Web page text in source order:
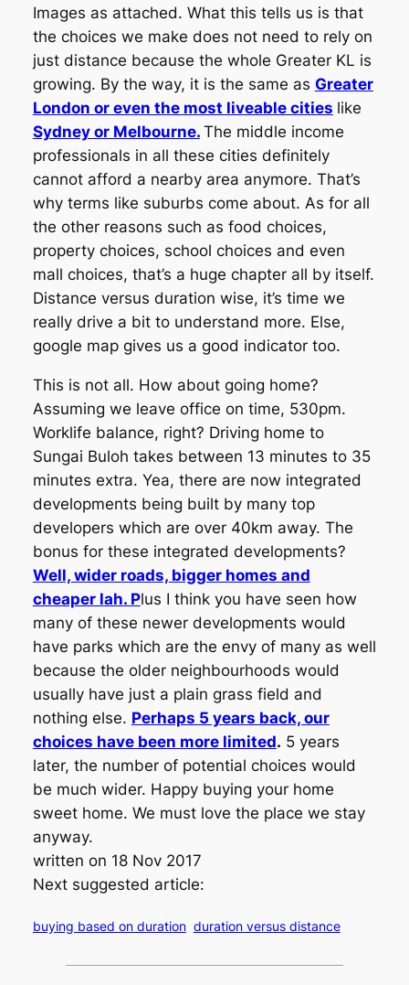
Images as attached. What this tells us is that
the choices we make does not need to rely on
just distance because the whole Greater KL is
growing. By the way, it is the same as Greater
London or even the most liveable cities like
Sydney or Melbourne. The middle income
professionals in all these cities definitely
cannot afford a nearby area anymore. That’s
why terms like suburbs come about. As for all
the other reasons such as food choices,
property choices, school choices and even
mall choices, that’s a huge chapter all by itself.
Distance versus duration wise, it’s time we
really drive a bit to understand more. Else,
google map gives us a good indicator too.
This is not all. How about going home?
Assuming we leave office on time, 530pm.
Worklife balance, right? Driving home to
Sungai Buloh takes between 13 minutes to 35
minutes extra. Yea, there are now integrated
developments being built by many top
developers which are over 40km away. The
bonus for these integrated developments?
Well, wider roads, bigger homes and
cheaper lah. Plus I think you have seen how
many of these newer developments would
have parks which are the envy of many as well
because the older neighbourhoods would
usually have just a plain grass field and
nothing else. Perhaps 5 years back, our
choices have been more limited. 5 years
later, the number of potential choices would
be much wider. Happy buying your home
sweet home. We must love the place we stay
anyway.
written on 18 Nov 2017
Next suggested article:
buying based on duration duration versus distance